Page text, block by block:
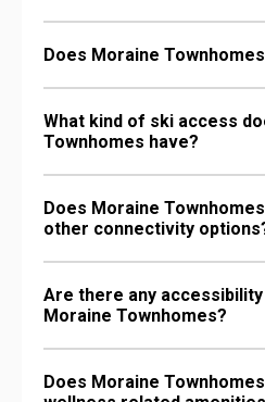
Does Moraine
What kind of ski access
Townhomes have?
Does Moraine
other connectivity
Are there any
Moraine Townhomes?
Does Moraine